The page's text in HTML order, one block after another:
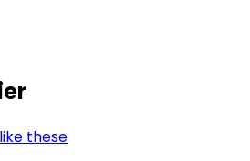
these